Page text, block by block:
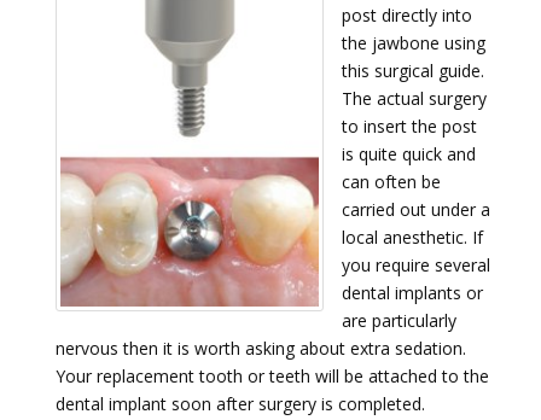
post directly into
the jawbone using
this surgical guide.
The actual surgery
to insert the post
is quite quick and
can often be
carried out under a
local anesthetic. If
you require several
dental implants or
are particularly
nervous then it is worth asking about extra sedation.
Your replacement tooth or teeth will be attached to the
dental implant soon after surgery is completed.